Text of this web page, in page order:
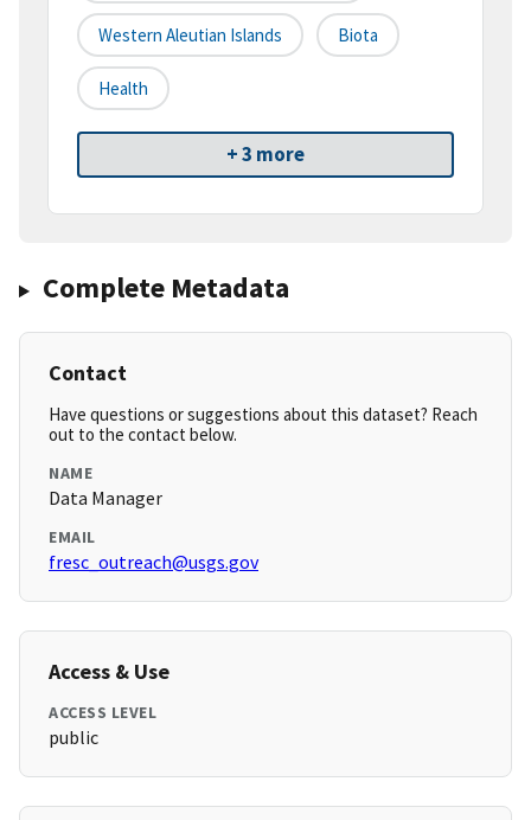
Western Aleutian Islands Biota
Health
+ 3 more
Complete Metadata
Contact
Have questions or suggestions about this dataset? Reach
out to the contact below.
NAME
Data Manager
EMAIL
fresc_outreach@usgs.gov
Access & Use
ACCESS LEVEL
public